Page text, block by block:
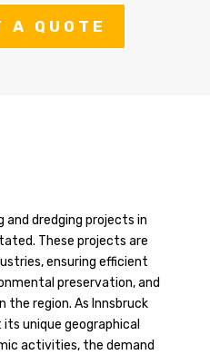
A QUOTE
and dredging projects in
These projects are
ensuring efficient
preservation, and
the region. As Innsbruck
unique geographical
activities, the demand